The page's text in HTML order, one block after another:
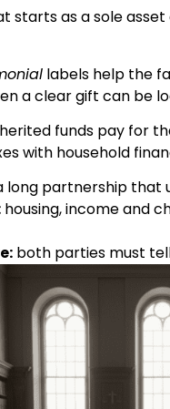
starts as a sole
labels help the
a clear gift can be
funds pay for
with household
long partnership that
housing, income and
both parties must